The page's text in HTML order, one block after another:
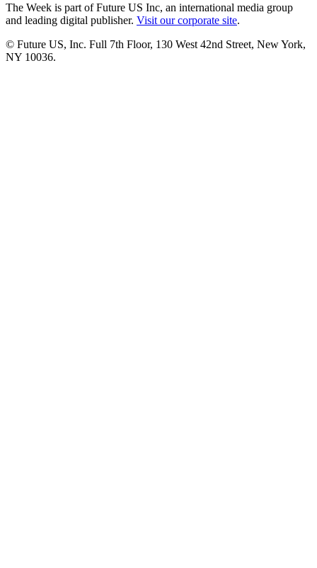
The Week is part of Future US Inc, an international media group
and leading digital publisher. Visit our corporate site.
© Future US, Inc. Full 7th Floor, 130 West 42nd Street, New York,
NY 10036.